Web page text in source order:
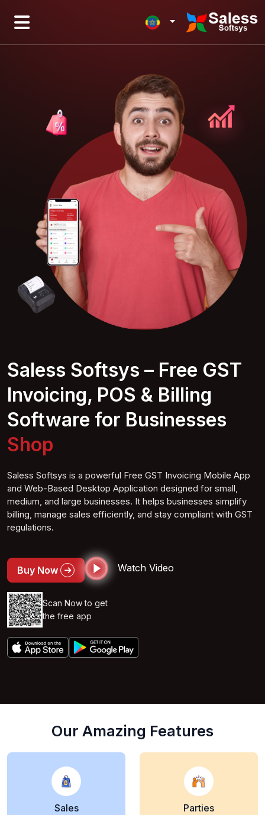
Saless Softsys – Free GST
Invoicing, POS & Billing
Software for Businesses
Super Shop
Saless Softsys is a powerful Free GST Invoicing Mobile App
and Web-Based Desktop Application designed for small,
medium, and large businesses. It helps businesses simplify
billing, manage sales efficiently, and stay compliant with GST
regulations.
Buy Now Watch Video
Scan Now to get
the free app
Our Amazing Features
Sales Parties